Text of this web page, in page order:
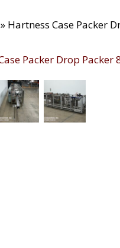
» Hartness Case Packer